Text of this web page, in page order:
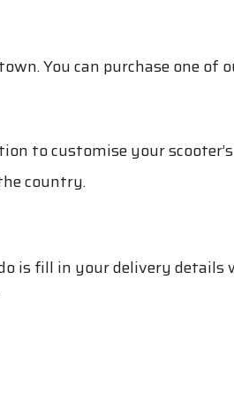
You can purchase one of
to customise your
country.
is fill in your delivery